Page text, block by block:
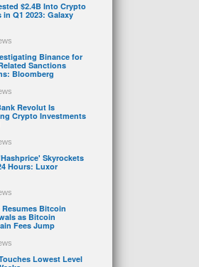
$2.4B Into Crypto
in Q1 2023: Galaxy
Binance for
Sanctions
Bloomberg
Revolut Is
Crypto Investments
Skyrockets
Hours: Luxor
Bitcoin
as Bitcoin
Fees Jump
Lowest Level